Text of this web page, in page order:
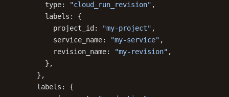
        type:
"cloud_run_revision" ,
        labels: {
          project_id:
"my-project" ,
          service_name:
"my-service" ,
          revision_name:
"my-revision" ,
        },
      },
      labels: {